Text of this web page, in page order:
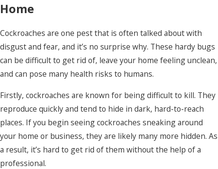
Point Harbor
Poplar
Branch
Point
Powellsville
Rich Square
Rodanthe
Roper
Home
Cockroaches are one pest that is often talked about with
disgust and fear, and it’s no surprise why. These hardy bugs
can be difficult to get rid of, leave your home feeling unclean,
and can pose many health risks to humans.
Firstly, cockroaches are known for being difficult to kill. They
reproduce quickly and tend to hide in dark, hard-to-reach
places. If you begin seeing cockroaches sneaking around
your home or business, they are likely many more hidden. As
a result, it’s hard to get rid of them without the help of a
professional.